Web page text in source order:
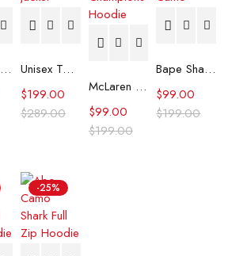
Flint And Tinder Waxed Trucker Jacket Unisex Tommy x Mercedes F1 Racing Jacket
$289.00
$199.00 McLaren Formula 1 Team 2024 Champions Hoodie
$199.00
$99.00
Bape Shark Hoodie Purple Camo
$199.00
$99.00
-25%